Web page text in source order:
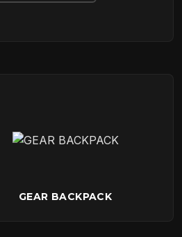
GEAR BACKPACK